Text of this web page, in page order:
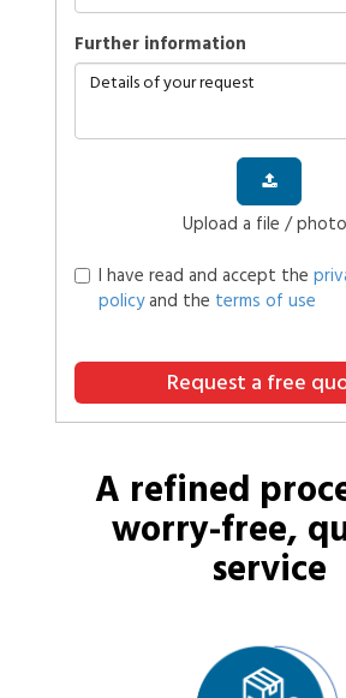
further information
Upload a file /
I have read and accept the
policyand the terms of use
Request a free
A refined
worry-free,
service